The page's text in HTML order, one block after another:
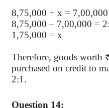
8,75,000 + x =
8,75,000 – 7,00,000 =
1,75,000 = x
Therefore, goods worth
purchased on credit to
2:1.
Question 14: